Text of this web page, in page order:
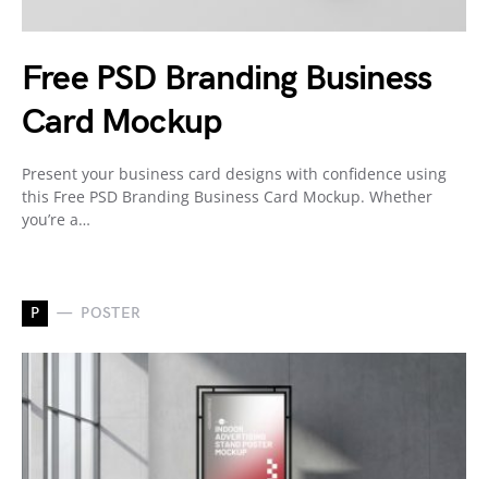
Free PSD Branding Business
Card Mockup
Present your business card designs with confidence using
this Free PSD Branding Business Card Mockup. Whether
you’re a…
P POSTER